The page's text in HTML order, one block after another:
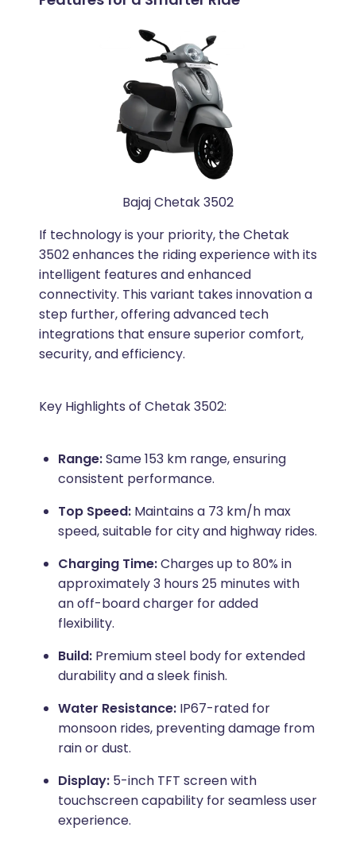
Bajaj Chetak 3502
If technology is your priority, the Chetak
3502 enhances the riding experience with its
intelligent features and enhanced
connectivity. This variant takes innovation a
step further, offering advanced tech
integrations that ensure superior comfort,
security, and efficiency.
Key Highlights of Chetak 3502:
Range:Same 153 km range, ensuring
consistent performance.
Top Speed:Maintains a 73 km/h max
speed, suitable for city and highway rides.
Charging Time:Charges up to 80% in
approximately 3 hours 25 minutes with
an off-board charger for added
flexibility.
Build: Premium steel body for extended
durability and a sleek finish.
Water Resistance: IP67-rated for
monsoon rides, preventing damage from
rain or dust.
Display: 5-inch TFT screen with
touchscreen capability for seamless user
experience.